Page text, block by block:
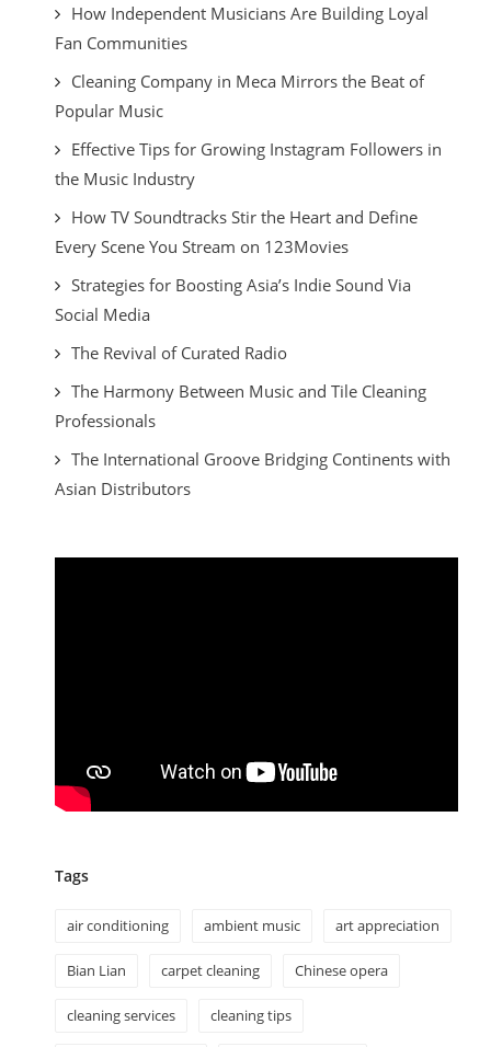
How Independent Musicians Are Building Loyal
Fan Communities
Cleaning Company in Meca Mirrors the Beat of
Popular Music
Effective Tips for Growing Instagram Followers in
the Music Industry
How TV Soundtracks Stir the Heart and Define
Every Scene You Stream on 123Movies
Strategies for Boosting Asia’s Indie Sound Via
Social Media
The Revival of Curated Radio
The Harmony Between Music and Tile Cleaning
Professionals
The International Groove Bridging Continents with
Asian Distributors
Tags
air conditioning ambient music art appreciation
Bian Lian carpet cleaning Chinese opera
cleaning services cleaning tips